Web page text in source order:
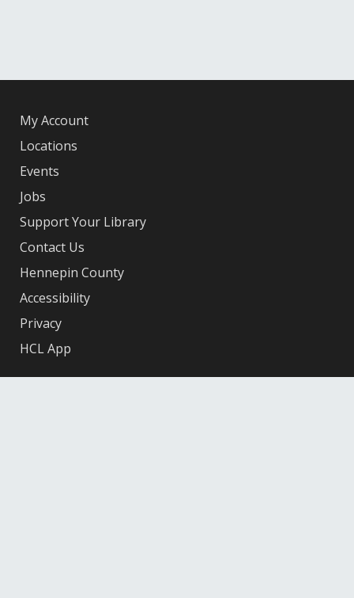
My Account
Locations
Events
Jobs
Support Your Library
Contact Us
Hennepin County
Accessibility
Privacy
HCL App